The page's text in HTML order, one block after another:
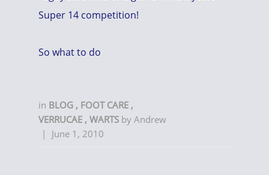
Super 14 competition!
So what to do
in BLOG , FOOT CARE ,
VERRUCAE , WARTS by Andrew
|
June 1, 2010